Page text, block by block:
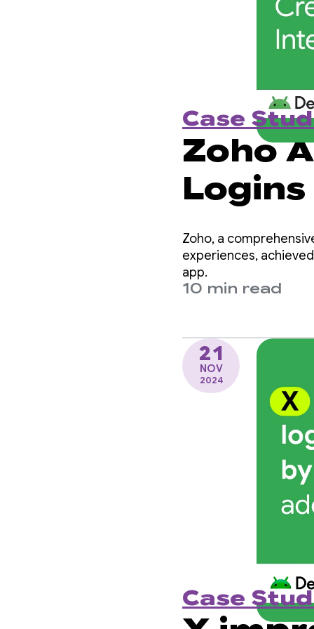
Case
Zoho
Zoho, a
experiences,
app.
10 min read
21
NOV
2024
Case